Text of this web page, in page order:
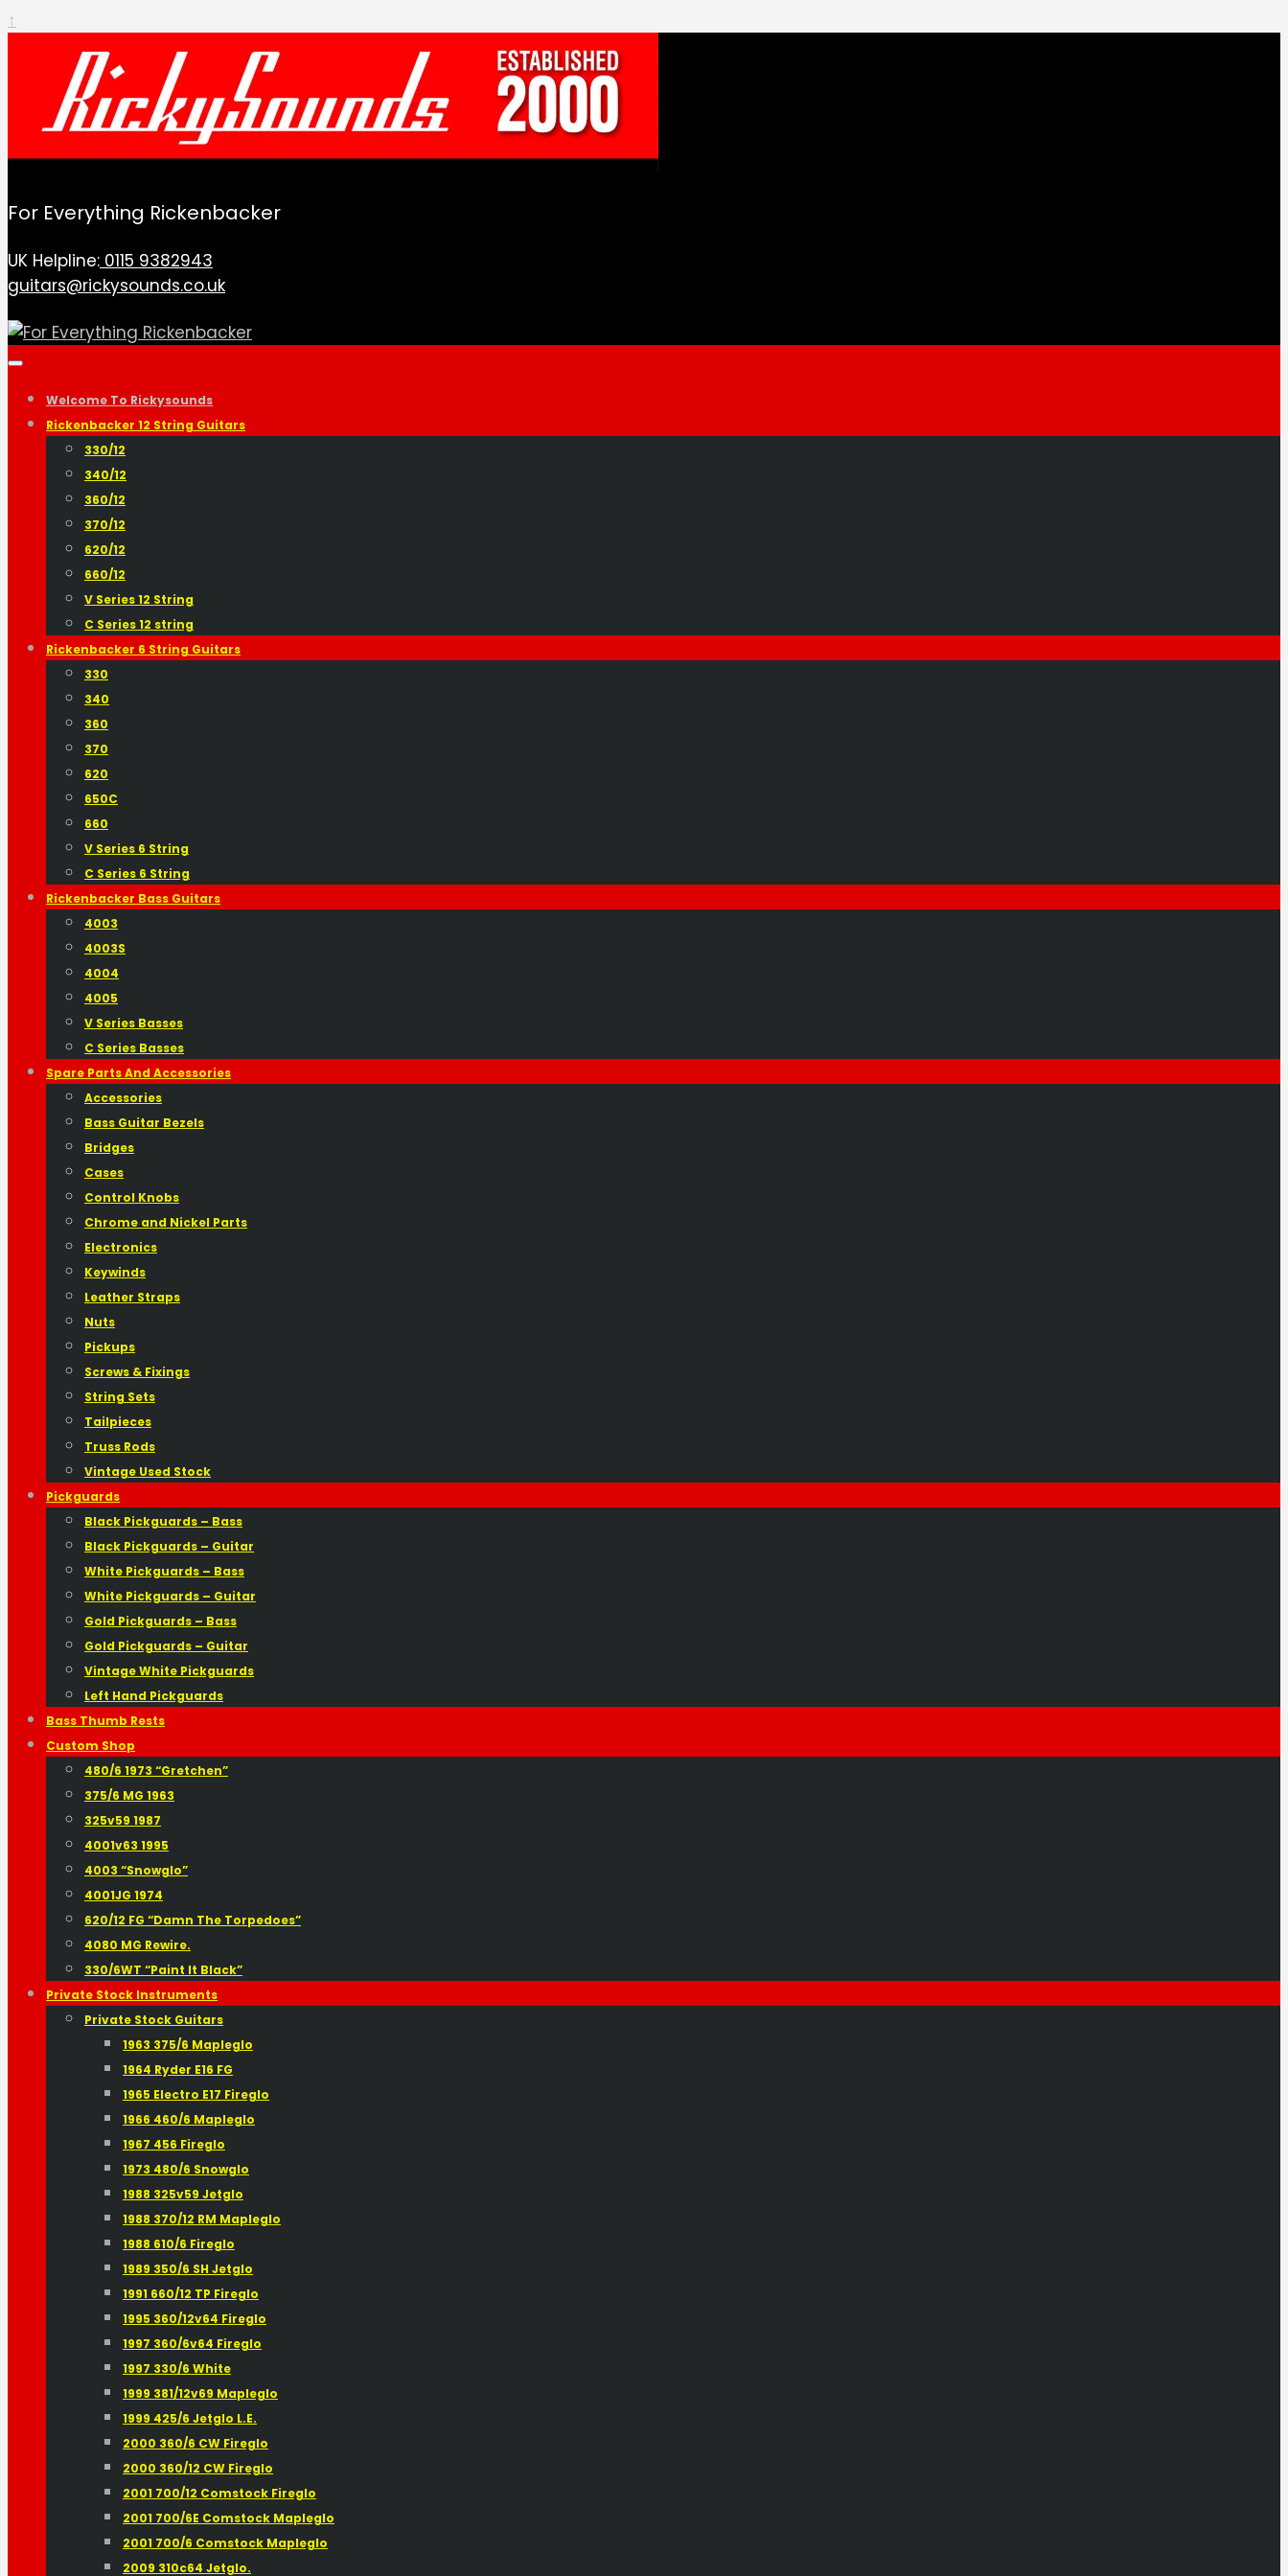
↑
For Everything Rickenbacker
UK Helpline: 0115 9382943
guitars@rickysounds.co.uk
Welcome To Rickysounds
Rickenbacker 12 String Guitars
330/12
340/12
360/12
370/12
620/12
660/12
V Series 12 String
C Series 12 string
Rickenbacker 6 String Guitars
330
340
360
370
620
650C
660
V Series 6 String
C Series 6 String
Rickenbacker Bass Guitars
4003
4003S
4004
4005
V Series Basses
C Series Basses
Spare Parts And Accessories
Accessories
Bass Guitar Bezels
Bridges
Cases
Control Knobs
Chrome and Nickel Parts
Electronics
Keywinds
Leather Straps
Nuts
Pickups
Screws & Fixings
String Sets
Tailpieces
Truss Rods
Vintage Used Stock
Pickguards
Black Pickguards – Bass
Black Pickguards – Guitar
White Pickguards – Bass
White Pickguards – Guitar
Gold Pickguards – Bass
Gold Pickguards – Guitar
Vintage White Pickguards
Left Hand Pickguards
Bass Thumb Rests
Custom Shop
480/6 1973 “Gretchen”
375/6 MG 1963
325v59 1987
4001v63 1995
4003 “Snowglo”
4001JG 1974
620/12 FG “Damn The Torpedoes”
4080 MG Rewire.
330/6WT “Paint It Black”
Private Stock Instruments
Private Stock Guitars
1963 375/6 Mapleglo
1964 Ryder E16 FG
1965 Electro E17 Fireglo
1966 460/6 Mapleglo
1967 456 Fireglo
1973 480/6 Snowglo
1988 325v59 Jetglo
1988 370/12 RM Mapleglo
1988 610/6 Fireglo
1989 350/6 SH Jetglo
1991 660/12 TP Fireglo
1995 360/12v64 Fireglo
1997 360/6v64 Fireglo
1997 330/6 White
1999 381/12v69 Mapleglo
1999 425/6 Jetglo L.E.
2000 360/6 CW Fireglo
2000 360/12 CW Fireglo
2001 700/12 Comstock Fireglo
2001 700/6E Comstock Mapleglo
2001 700/6 Comstock Mapleglo
2009 310c64 Jetglo.